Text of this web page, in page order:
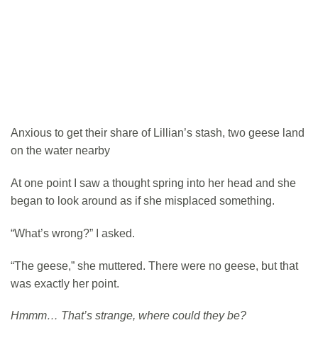
Anxious to get their share of Lillian’s stash, two geese land
on the water nearby
At one point I saw a thought spring into her head and she
began to look around as if she misplaced something.
“What’s wrong?” I asked.
“The geese,” she muttered. There were no geese, but that
was exactly her point.
Hmmm… That’s strange, where could they be?